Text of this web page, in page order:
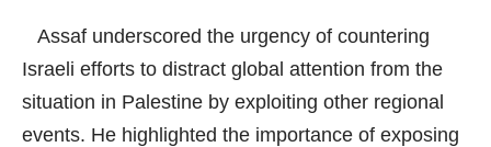
Assaf underscored the urgency of countering
Israeli efforts to distract global attention from the
situation in Palestine by exploiting other regional
events. He highlighted the importance of exposing